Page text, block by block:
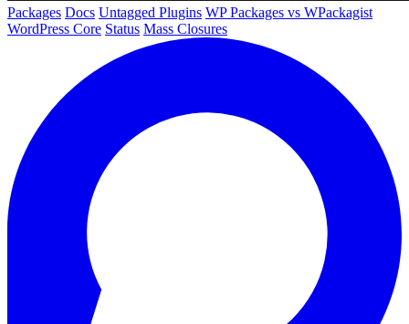
Packages Docs Untagged Plugins WP Packages vs WPackagist
WordPress Core Status Mass Closures